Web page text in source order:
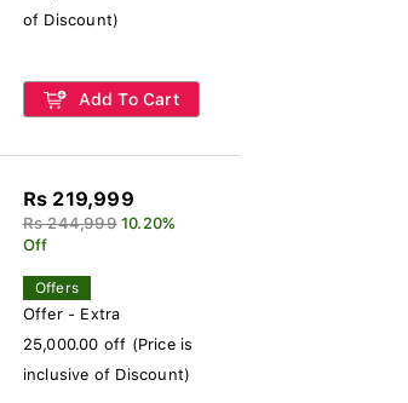
of Discount)
Add To Cart
Rs 219,999
Rs 244,999 10.20%
Off
Offers
Offer - Extra
25,000.00 off (Price is
inclusive of Discount)